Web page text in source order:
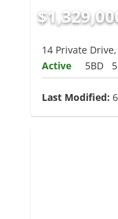
14 Private
Active
5BD
Last Modified: